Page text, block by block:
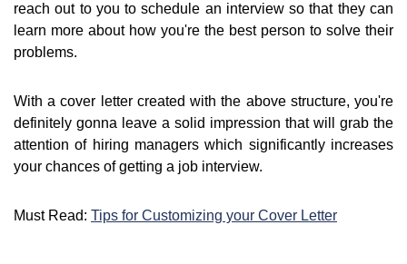
reach out to you to schedule an interview so that they can
learn more about how you're the best person to solve their
problems.
With a cover letter created with the above structure, you're
definitely gonna leave a solid impression that will grab the
attention of hiring managers which significantly increases
your chances of getting a job interview.
Must Read: Tips for Customizing your Cover Letter